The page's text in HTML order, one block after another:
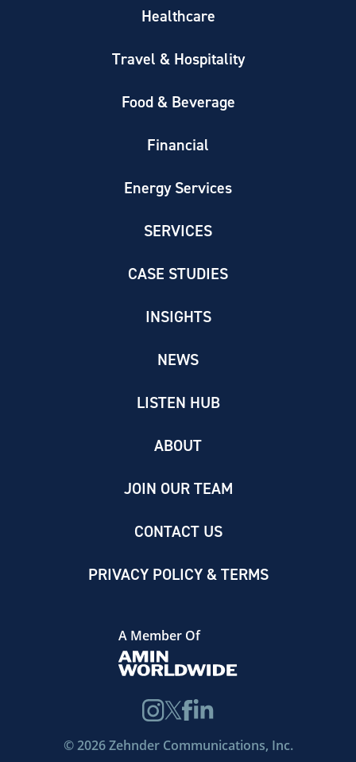
Healthcare
Travel & Hospitality
Food & Beverage
Financial
Energy Services
SERVICES
CASE STUDIES
INSIGHTS
NEWS
LISTEN HUB
ABOUT
JOIN OUR TEAM
CONTACT US
PRIVACY POLICY & TERMS
A Member Of
©2026Zehnder Communications, Inc.